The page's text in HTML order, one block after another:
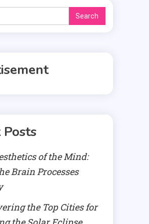
Search
for:
Posts
of the Mind:
Brain Processes
the Top Cities for